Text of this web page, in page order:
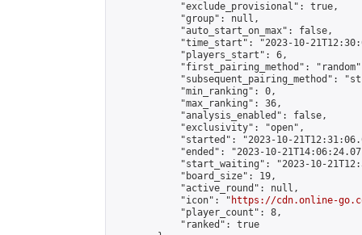
            "exclude_provisional": true,
            "group": null,
            "auto_start_on_max": false,
"time_start": "2023-10-
            "players_start": 6,
"first_pairing_method":
"subsequent_pairing_method":
            "min_ranking": 0,
            "max_ranking": 36,
            "analysis_enabled": false,
            "exclusivity": "open",
"started": "2023-10-
"ended": "2023-10-
"start_waiting": "2023-10-
            "board_size": 19,
            "active_round": null,
            "icon": "
https://cdn.online-
            "player_count": 8,
            "ranked": true